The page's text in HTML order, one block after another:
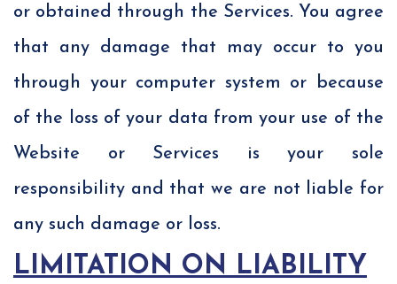
or obtained through the Services. You agree
that any damage that may occur to you
through your computer system or because
of the loss of your data from your use of the
Website or Services is your sole
responsibility and that we are not liable for
any such damage or loss.
LIMITATION ON LIABILITY